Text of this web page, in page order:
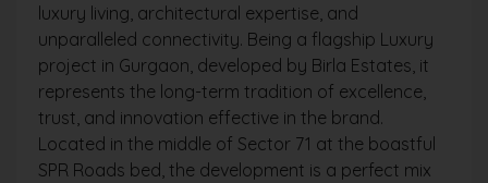
luxury living, architectural expertise, and
unparalleled connectivity. Being a flagship Luxury
project in Gurgaon, developed by Birla Estates, it
represents the long-term tradition of excellence,
trust, and innovation effective in the brand.
Located in the middle of Sector 71 at the boastful
SPR Roads bed, the development is a perfect mix